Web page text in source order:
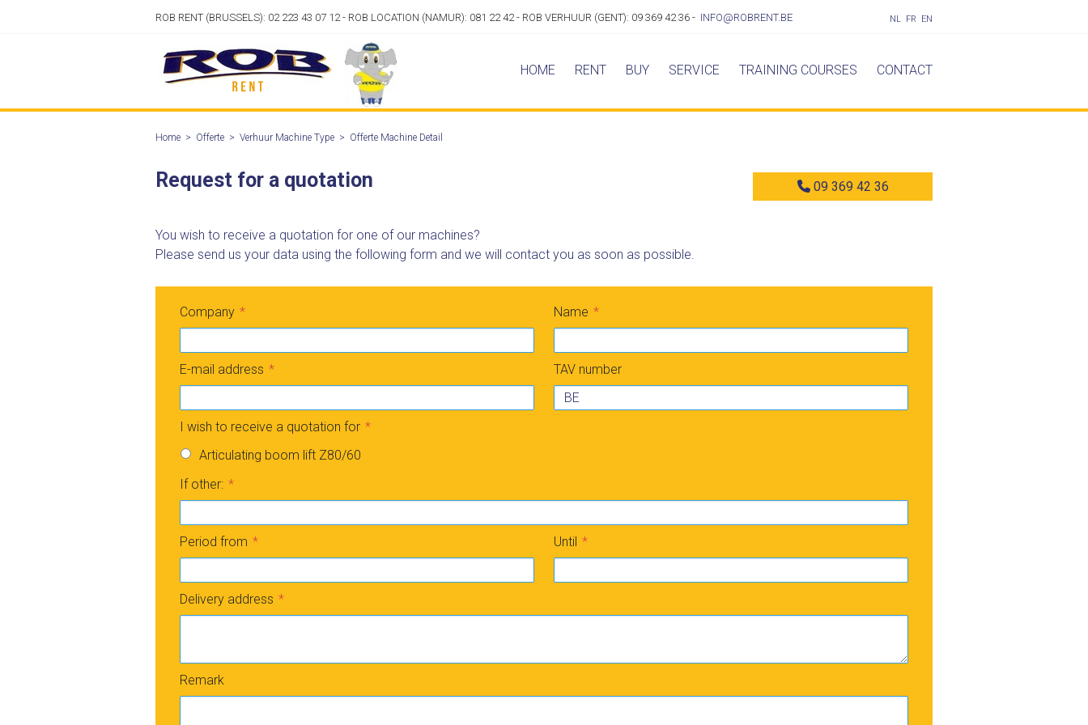
ROB RENT (BRUSSELS): 02 223 43 07 12 - ROB LOCATION (NAMUR): 081 22 42 - ROB VERHUUR (GENT): 09 369 42 36 - INFO@ROBRENT.BE NL FR EN
HOME RENT BUY SERVICE TRAINING COURSES CONTACT
Home > Offerte > Verhuur Machine Type > Offerte Machine Detail
Request for a quotation 09 369 42 36
You wish to receive a quotation for one of our machines?
Please send us your data using the following form and we will contact you as soon as possible.
Company Name
E-mail address TAV number
I wish to receive a quotation for
Articulating boom lift Z80/60
If other:
Period from Until
Delivery address
Remark